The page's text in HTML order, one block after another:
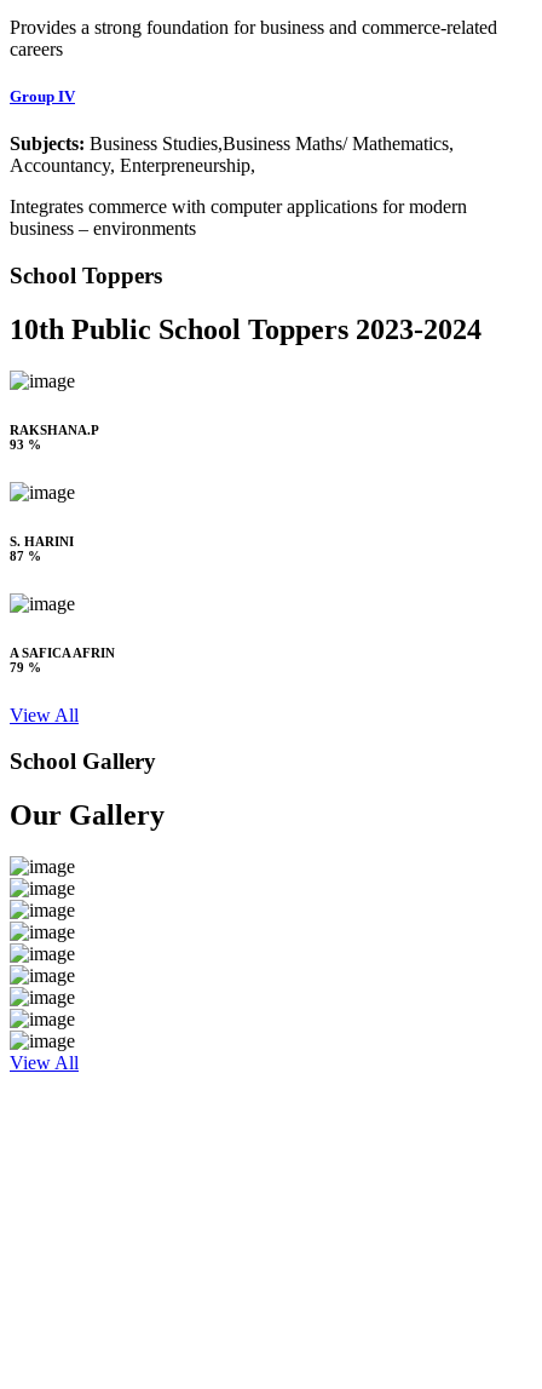
Provides a strong foundation for business and commerce-related
careers
Group IV
Subjects: Business Studies,Business Maths/ Mathematics,
Accountancy, Enterpreneurship,
Integrates commerce with computer applications for modern
business – environments
School Toppers
10th Public School Toppers 2023-2024
RAKSHANA.P
93 %
S. HARINI
87 %
A SAFICA AFRIN
79 %
View All
School Gallery
Our Gallery
View All